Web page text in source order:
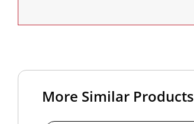
More Similar Products